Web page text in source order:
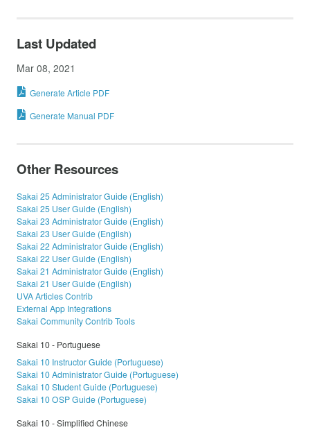
Last Updated
Mar 08, 2021
Generate Article PDF
Generate Manual PDF
Other Resources
Sakai 25 Administrator Guide (English)
Sakai 25 User Guide (English)
Sakai 23 Administrator Guide (English)
Sakai 23 User Guide (English)
Sakai 22 Administrator Guide (English)
Sakai 22 User Guide (English)
Sakai 21 Administrator Guide (English)
Sakai 21 User Guide (English)
UVA Articles Contrib
External App Integrations
Sakai Community Contrib Tools
Sakai 10 - Portuguese
Sakai 10 Instructor Guide (Portuguese)
Sakai 10 Administrator Guide (Portuguese)
Sakai 10 Student Guide (Portuguese)
Sakai 10 OSP Guide (Portuguese)
Sakai 10 - Simplified Chinese